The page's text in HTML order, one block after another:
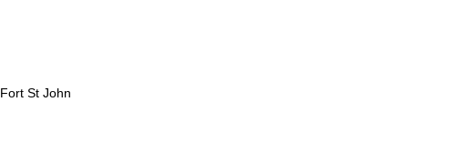
Fort St John